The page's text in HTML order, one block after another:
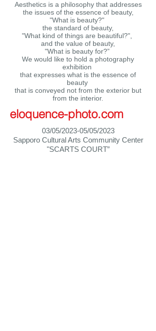
Aesthetics is a philosophy that addresses
the issues of the essence of beauty,
"What is beauty?"
the standard of beauty,
"What kind of things are beautiful?",
and the value of beauty,
"What is beauty for?”
We would like to hold a photography
exhibition
that expresses what is the essence of
beauty
that is conveyed not from the exterior but
from the interior.
eloquence-photo.com
03/05/2023-05/05/2023
Sapporo Cultural Arts Community Center
"SCARTS COURT”